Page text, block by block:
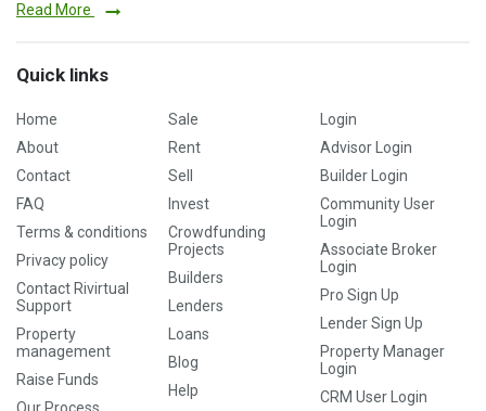
Read More
Quick links
Home
About
Contact
FAQ
Terms & conditions
Privacy policy
Contact Rivirtual
Support
Property
management
Raise Funds
Our Process
Sale
Rent
Sell
Invest
Crowdfunding
Projects
Builders
Lenders
Loans
Blog
Help
Login
Advisor Login
Builder Login
Community User
Login
Associate Broker
Login
Pro Sign Up
Lender Sign Up
Property Manager
Login
CRM User Login